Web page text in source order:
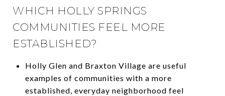
WHICH HOLLY SPRINGS
COMMUNITIES FEEL MORE
ESTABLISHED?
Holly Glen and Braxton Village are useful
examples of communities with a more
established, everyday neighborhood feel